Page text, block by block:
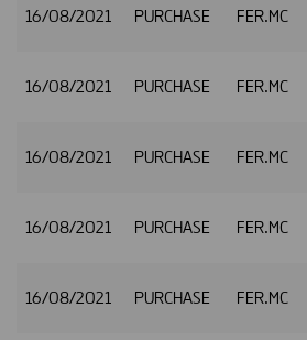
16/08/2021 PURCHASE FER.MC
16/08/2021 PURCHASE FER.MC
16/08/2021 PURCHASE FER.MC
16/08/2021 PURCHASE FER.MC
16/08/2021 PURCHASE FER.MC